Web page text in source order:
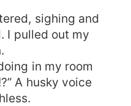
sighing and
I pulled out my
in my room
A husky voice